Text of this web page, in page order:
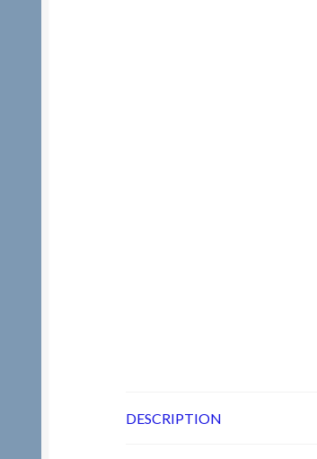
DESCRIPTION